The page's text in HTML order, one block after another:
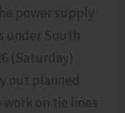
power supply
under South
(Saturday)
out planned
on tie lines